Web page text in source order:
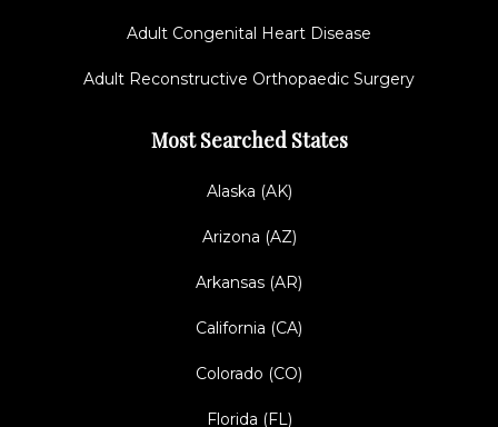
Adult Congenital Heart Disease
Adult Reconstructive Orthopaedic Surgery
Most Searched States
Alaska (AK)
Arizona (AZ)
Arkansas (AR)
California (CA)
Colorado (CO)
Florida (FL)